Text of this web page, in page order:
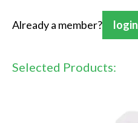
Already a member? login
Selected Products: